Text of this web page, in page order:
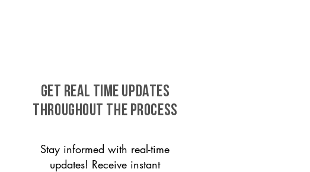
GET REAL TIME UPDATES
THROUGHOUT THE PROCESS
Stay informed with real-time
updates! Receive instant